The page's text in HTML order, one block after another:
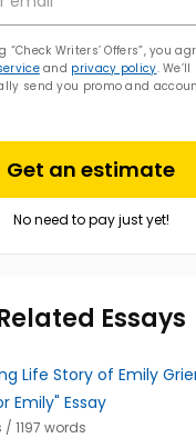
“Check Writers’ Offers”, you
and privacy policy. We’ll
send you promo and
Get an estimate
No need to pay just yet!
Essays
Life Story of Emily
Emily" Essay
1197 words